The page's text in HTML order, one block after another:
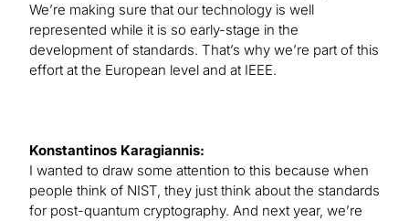
We’re making sure that our technology is well
represented while it is so early-stage in the
development of standards. That’s why we’re part of this
effort at the European level and at IEEE.
Konstantinos Karagiannis:
I wanted to draw some attention to this because when
people think of NIST, they just think about the standards
for post-quantum cryptography. And next year, we’re